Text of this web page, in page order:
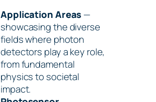
Application Areas—
showcasing the diverse
fields where photon
detectors play a key role,
from fundamental
physics to societal
impact.